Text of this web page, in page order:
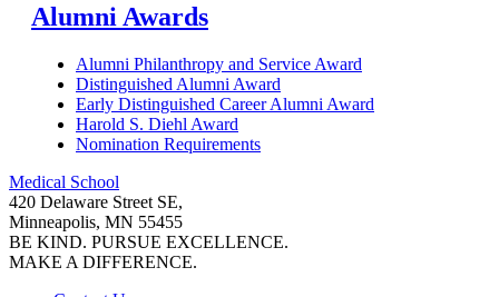
Alumni Awards
Alumni Philanthropy and Service Award
Distinguished Alumni Award
Early Distinguished Career Alumni Award
Harold S. Diehl Award
Nomination Requirements
Medical School
420 Delaware Street SE,
Minneapolis, MN 55455
BE KIND. PURSUE EXCELLENCE.
MAKE A DIFFERENCE.